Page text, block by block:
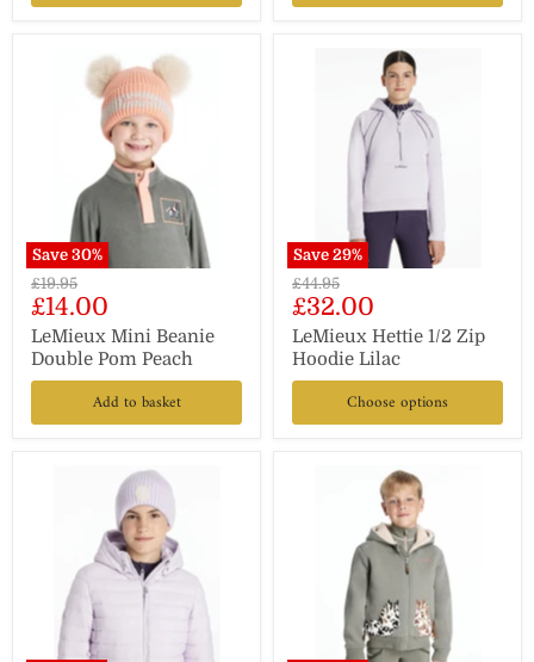
Save 30%
Original
price
£19.95
Current
price
£14.00
LeMieux Mini Beanie
Double Pom Peach
Add to basket
Save 29%
Original
price
£44.95
Current
price
£32.00
LeMieux Hettie 1/2 Zip
Hoodie Lilac
Choose options